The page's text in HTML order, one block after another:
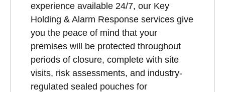
experience available 24/7, our Key
Holding & Alarm Response services give
you the peace of mind that your
premises will be protected throughout
periods of closure, complete with site
visits, risk assessments, and industry-
regulated sealed pouches for